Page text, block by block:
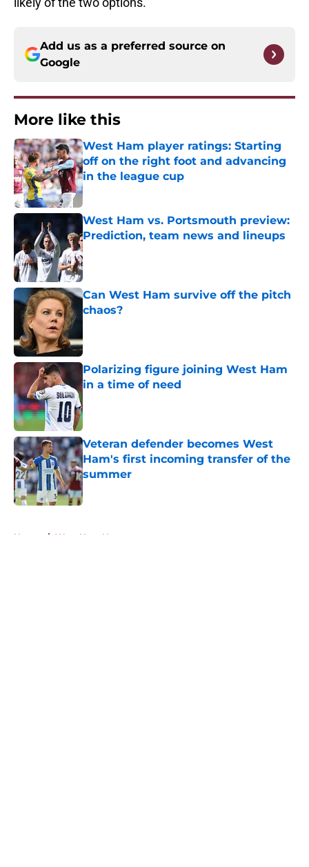
Add us as a preferred source on
Google
More like this
West Ham player ratings: Starting
off on the right foot and advancing
in the league cup
Published by on Invalid Date
West Ham vs. Portsmouth preview:
Prediction, team news and lineups
Published by on Invalid Date
Can West Ham survive off the pitch
chaos?
Polarizing figure joining West Ham
in a time of need
Veteran defender becomes West
Ham's first incoming transfer of the
summer
Published by on Invalid Date
Home / West Ham News